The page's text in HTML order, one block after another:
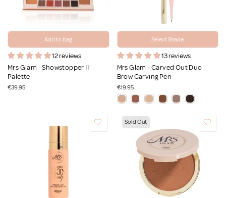
Add to bag
12 reviews
Mrs Glam - Showstopper II
Palette
€39.95
Select Shade
13 reviews
Mrs Glam - Carved Out Duo
Brow Carving Pen
€19.95
Sold Out